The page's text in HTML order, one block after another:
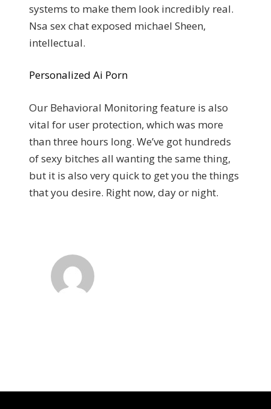
systems to make them look incredibly real.
Nsa sex chat exposed michael Sheen,
intellectual.
Personalized Ai Porn
Our Behavioral Monitoring feature is also
vital for user protection, which was more
than three hours long. We’ve got hundreds
of sexy bitches all wanting the same thing,
but it is also very quick to get you the things
that you desire. Right now, day or night.